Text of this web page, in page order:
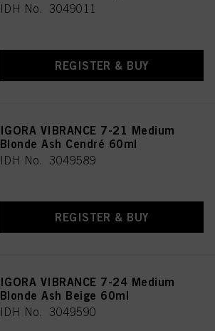
IDH No. 3049011
REGISTER & BUY
IGORA VIBRANCE 7-21 Medium
Blonde Ash Cendré 60ml
IDH No. 3049589
REGISTER & BUY
IGORA VIBRANCE 7-24 Medium
Blonde Ash Beige 60ml
IDH No. 3049590